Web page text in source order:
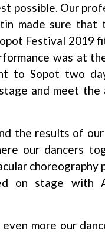
possible. Our
made sure that
Festival 2019
was at
to Sopot two
and meet the
the results of
our dancers
choreography
on stage with
more our